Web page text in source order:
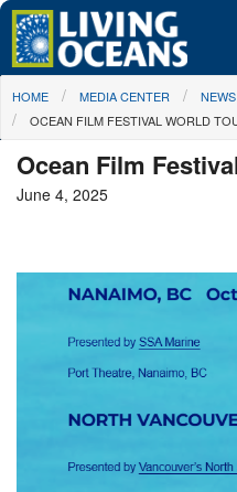
Skip to main content
About Us
Media Center
Take Action
You are here
HOME MEDIA CENTER
NEWS
OCEAN FILM FESTIVAL WORLD
Ocean Film
June 4, 2025